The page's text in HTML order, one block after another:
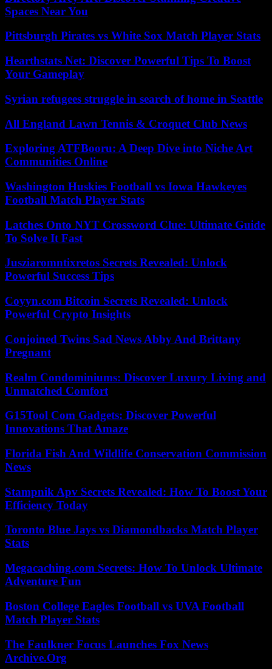
Spaces Near You
Pittsburgh Pirates vs White Sox Match Player Stats
Hearthstats Net: Discover Powerful Tips To Boost
Your Gameplay
Syrian refugees struggle in search of home in Seattle
All England Lawn Tennis & Croquet Club News
Exploring ATFBooru: A Deep Dive into Niche Art
Communities Online
Washington Huskies Football vs Iowa Hawkeyes
Football Match Player Stats
Latches Onto NYT Crossword Clue: Ultimate Guide
To Solve It Fast
Jusziaromntixretos Secrets Revealed: Unlock
Powerful Success Tips
Coyyn.com Bitcoin Secrets Revealed: Unlock
Powerful Crypto Insights
Conjoined Twins Sad News Abby And Brittany
Pregnant
Realm Condominiums: Discover Luxury Living and
Unmatched Comfort
G15Tool Com Gadgets: Discover Powerful
Innovations That Amaze
Florida Fish And Wildlife Conservation Commission
News
Stampnik Apv Secrets Revealed: How To Boost Your
Efficiency Today
Toronto Blue Jays vs Diamondbacks Match Player
Stats
Megacaching.com Secrets: How To Unlock Ultimate
Adventure Fun
Boston College Eagles Football vs UVA Football
Match Player Stats
The Faulkner Focus Launches Fox News
Archive.Org